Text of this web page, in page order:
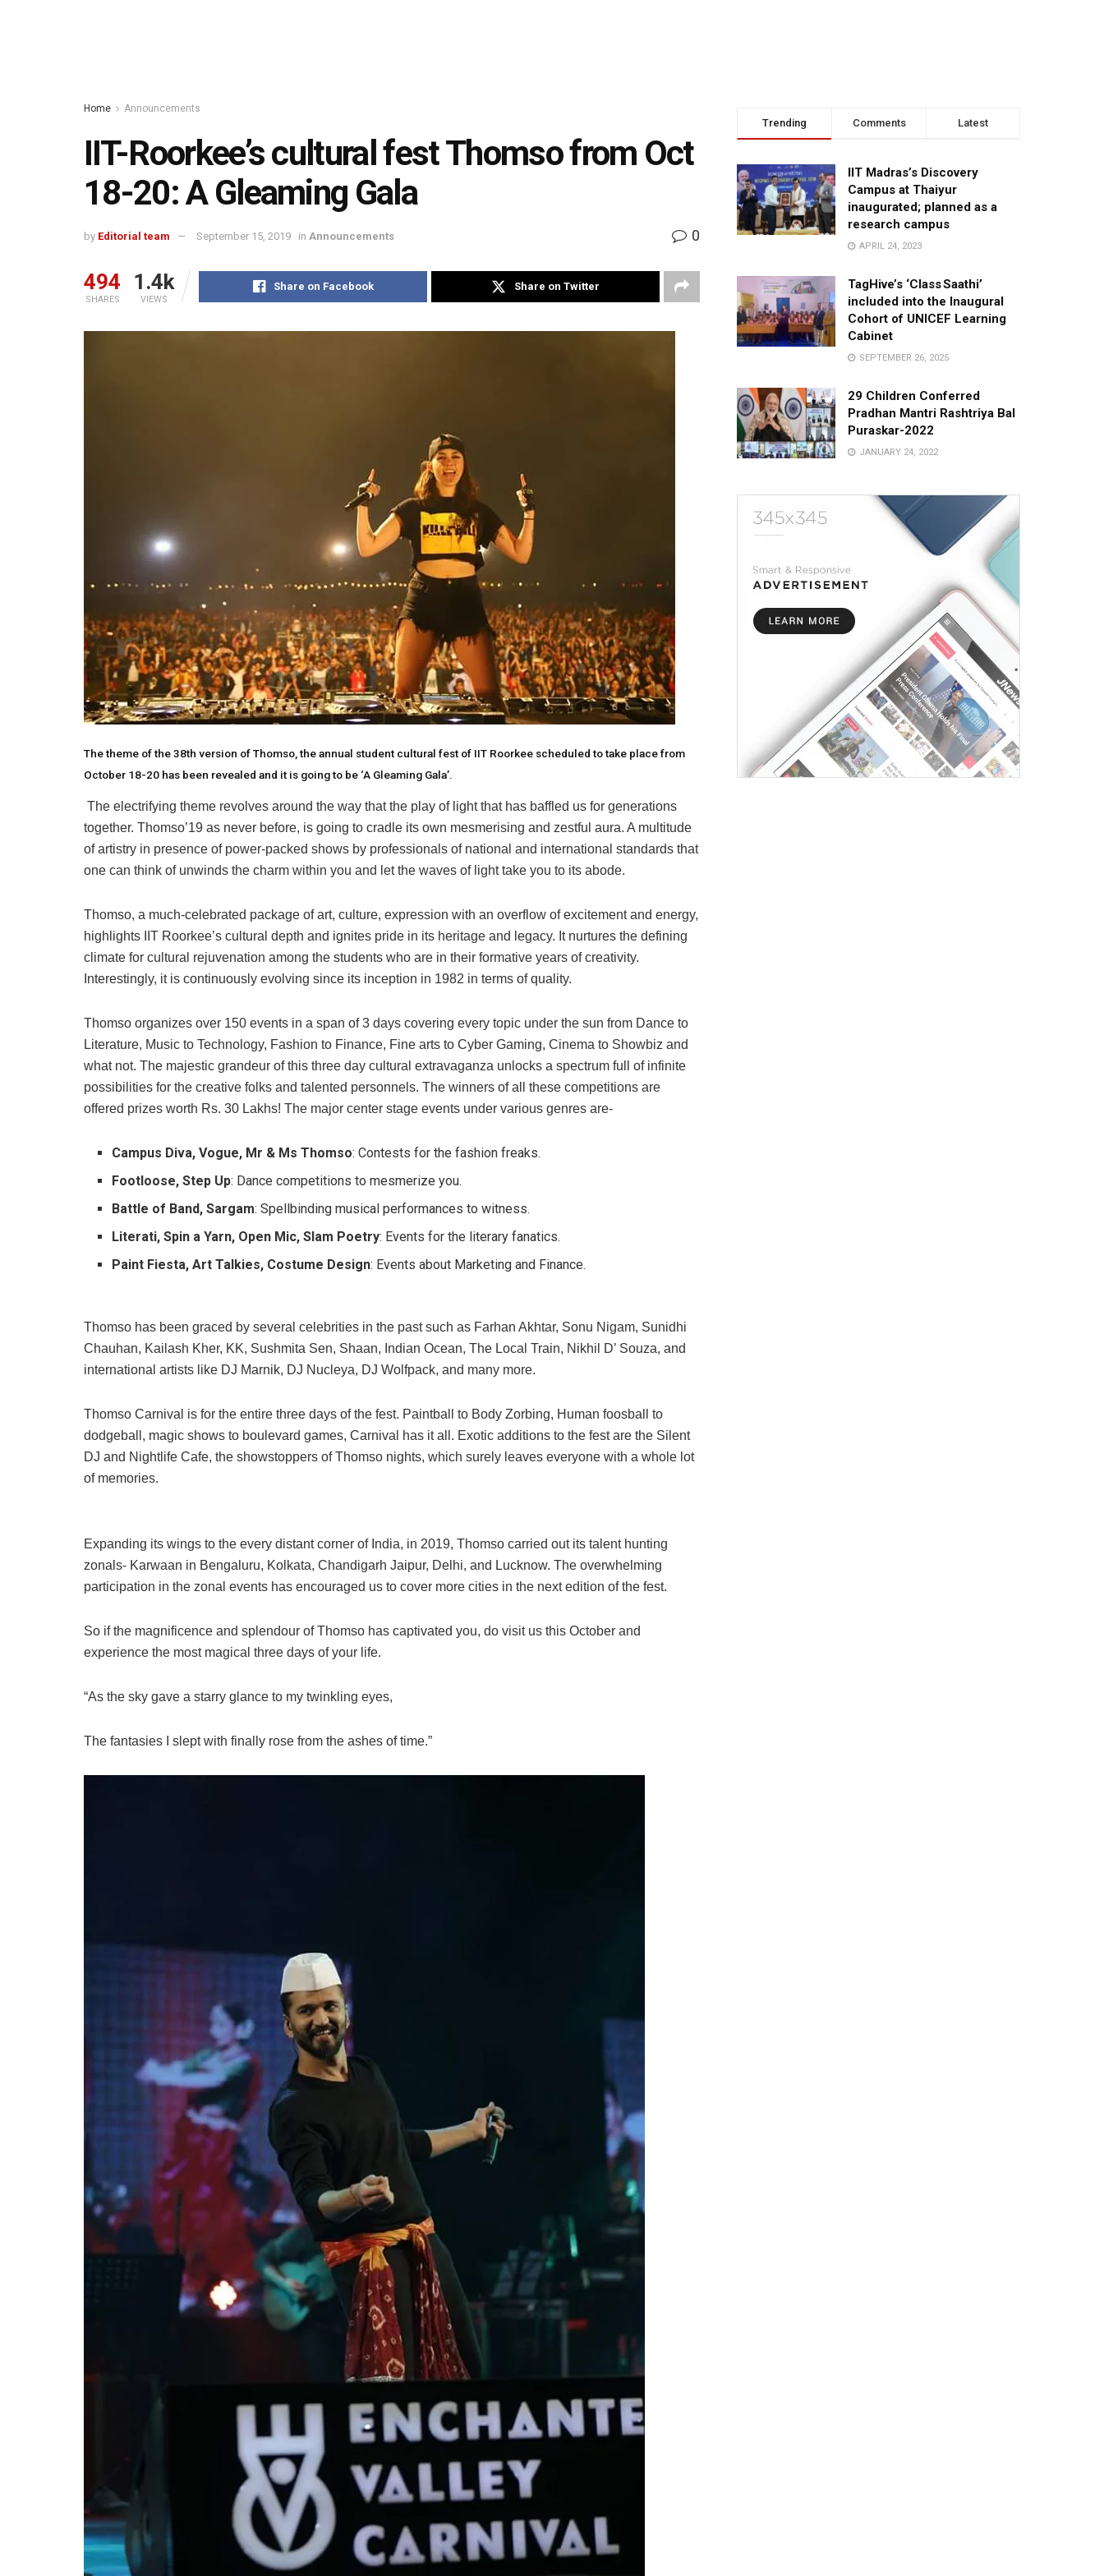
Home Announcements
IIT-Roorkee’s cultural fest Thomso from Oct
18-20: A Gleaming Gala
by Editorial team September 15, 2019 in Announcements 0
494
SHARES
1.4k
VIEWS
Share on Facebook Share on Twitter
The theme of the 38th version of Thomso, the annual student cultural fest of IIT Roorkee scheduled to take place from
October 18-20 has been revealed and it is going to be ‘A Gleaming Gala’.
The electrifying theme revolves around the way that the play of light that has baffled us for generations
together. Thomso’19 as never before, is going to cradle its own mesmerising and zestful aura. A multitude
of artistry in presence of power-packed shows by professionals of national and international standards that
one can think of unwinds the charm within you and let the waves of light take you to its abode.
Thomso, a much-celebrated package of art, culture, expression with an overflow of excitement and energy,
highlights IIT Roorkee’s cultural depth and ignites pride in its heritage and legacy. It nurtures the defining
climate for cultural rejuvenation among the students who are in their formative years of creativity.
Interestingly, it is continuously evolving since its inception in 1982 in terms of quality.
Thomso organizes over 150 events in a span of 3 days covering every topic under the sun from Dance to
Literature, Music to Technology, Fashion to Finance, Fine arts to Cyber Gaming, Cinema to Showbiz and
what not. The majestic grandeur of this three day cultural extravaganza unlocks a spectrum full of infinite
possibilities for the creative folks and talented personnels. The winners of all these competitions are
offered prizes worth Rs. 30 Lakhs! The major center stage events under various genres are-
Campus Diva, Vogue, Mr & Ms Thomso: Contests for the fashion freaks.
Footloose, Step Up: Dance competitions to mesmerize you.
Battle of Band, Sargam: Spellbinding musical performances to witness.
Literati, Spin a Yarn, Open Mic, Slam Poetry: Events for the literary fanatics.
Paint Fiesta, Art Talkies, Costume Design: Events about Marketing and Finance.
Thomso has been graced by several celebrities in the past such as Farhan Akhtar, Sonu Nigam, Sunidhi
Chauhan, Kailash Kher, KK, Sushmita Sen, Shaan, Indian Ocean, The Local Train, Nikhil D’ Souza, and
international artists like DJ Marnik, DJ Nucleya, DJ Wolfpack, and many more.
Thomso Carnival is for the entire three days of the fest. Paintball to Body Zorbing, Human foosball to
dodgeball, magic shows to boulevard games, Carnival has it all. Exotic additions to the fest are the Silent
DJ and Nightlife Cafe, the showstoppers of Thomso nights, which surely leaves everyone with a whole lot
of memories.
Expanding its wings to the every distant corner of India, in 2019, Thomso carried out its talent hunting
zonals- Karwaan in Bengaluru, Kolkata, Chandigarh Jaipur, Delhi, and Lucknow. The overwhelming
participation in the zonal events has encouraged us to cover more cities in the next edition of the fest.
So if the magnificence and splendour of Thomso has captivated you, do visit us this October and
experience the most magical three days of your life.
“As the sky gave a starry glance to my twinkling eyes,
The fantasies I slept with finally rose from the ashes of time.”
Trending Comments Latest
IIT Madras’s Discovery
Campus at Thaiyur
inaugurated; planned as a
research campus
APRIL 24, 2023
TagHive’s ‘Class Saathi’
included into the Inaugural
Cohort of UNICEF Learning
Cabinet
SEPTEMBER 26, 2025
29 Children Conferred
Pradhan Mantri Rashtriya Bal
Puraskar-2022
JANUARY 24, 2022